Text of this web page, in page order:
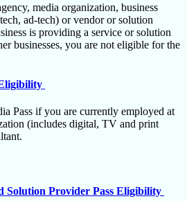
media organization, business
ad-tech) or vendor or solution
is providing a service or solution
businesses, you are not eligible for the
Pass if you are currently employed at
(includes digital, TV and print
Solution Provider Pass Eligibility